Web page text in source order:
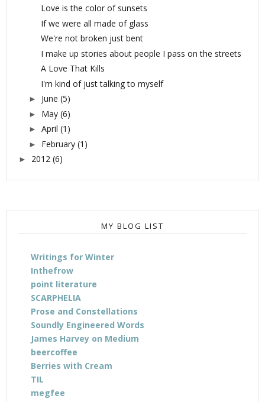
Love is the color of sunsets
If we were all made of glass
We're not broken just bent
I make up stories about people I pass on the streets
A Love That Kills
I'm kind of just talking to myself
► June (5)
► May (6)
► April (1)
► February (1)
► 2012 (6)
MY BLOG LIST
Writings for Winter
Inthefrow
point literature
SCARPHELIA
Prose and Constellations
Soundly Engineered Words
James Harvey on Medium
beercoffee
Berries with Cream
TIL
megfee